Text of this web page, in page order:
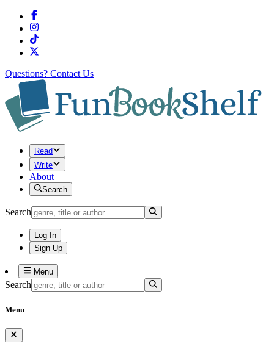
Questions? Contact Us
Read
Write
About
Search
Search
Log In
Sign Up
Menu
Search
Menu